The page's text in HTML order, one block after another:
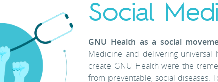
Social
GNU Health as a social
Medicine and delivering universal
create GNU Health were the
from preventable, social diseases.